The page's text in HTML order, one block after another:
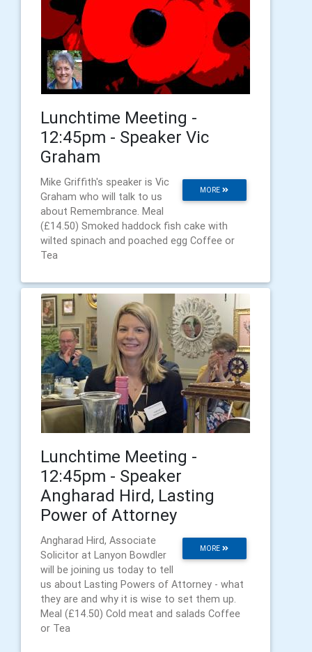
Lunchtime Meeting -
12:45pm - Speaker Vic
Graham
MORE
Mike Griffith's speaker is Vic
Graham who will talk to us
about Remembrance. Meal
(£14.50) Smoked haddock fish cake with
wilted spinach and poached egg Coffee or
Tea
Lunchtime Meeting -
12:45pm - Speaker
Angharad Hird, Lasting
Power of Attorney
MORE
Angharad Hird, Associate
Solicitor at Lanyon Bowdler
will be joining us today to tell
us about Lasting Powers of Attorney - what
they are and why it is wise to set them up.
Meal (£14.50) Cold meat and salads Coffee
or Tea